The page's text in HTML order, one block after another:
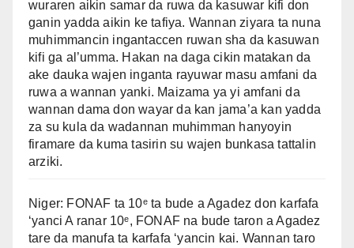
wuraren aikin samar da ruwa da kasuwar kifi don
ganin yadda aikin ke tafiya. Wannan ziyara ta nuna
muhimmancin ingantaccen ruwan sha da kasuwan
kifi ga al’umma. Hakan na daga cikin matakan da
ake dauka wajen inganta rayuwar masu amfani da
ruwa a wannan yanki. Maizama ya yi amfani da
wannan dama don wayar da kan jama’a kan yadda
za su kula da wadannan muhimman hanyoyin
firamare da kuma tasirin su wajen bunkasa tattalin
arziki.
Niger: FONAF ta 10ᵉ ta bude a Agadez don karfafa
‘yanci A ranar 10ᵉ, FONAF na bude taron a Agadez
tare da manufa ta karfafa ‘yancin kai. Wannan taro